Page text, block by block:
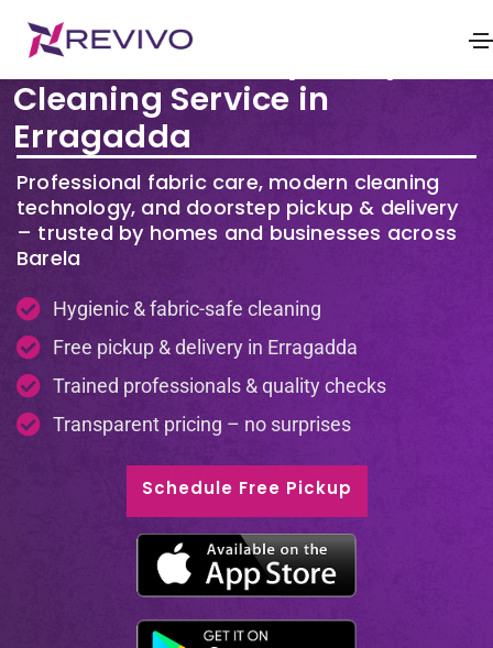
Premium Laundry & Dry
Cleaning Service in
Erragadda
Professional fabric care, modern cleaning
technology, and doorstep pickup & delivery
– trusted by homes and businesses across
Barela
Hygienic & fabric-safe cleaning
Free pickup & delivery in Erragadda
Trained professionals & quality checks
Transparent pricing – no surprises
Schedule Free Pickup